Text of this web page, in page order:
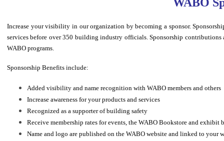
Increase your visibility in our organization by becoming a sponsor.
services before over 350 building industry officials. Sponsorship
WABO programs.
Sponsorship Benefits include:
Added visibility and name recognition with WABO members and others
Increase awareness for your products and services
Recognized as a supporter of building safety
Receive membership rates for events, the WABO Bookstore and exhibit
Name and logo are published on the WABO website and linked to your